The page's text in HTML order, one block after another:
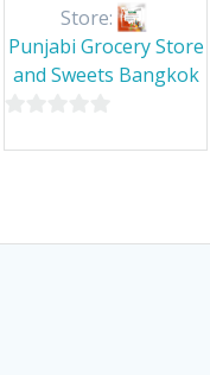
was:
฿110.00.฿
Store:
Punjabi Grocery Store
and Sweets Bangkok